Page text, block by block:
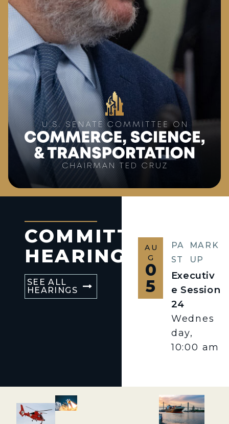
COMMITTEE
HEARINGS
SEE ALL
HEARINGS
AU
G
0
5
PA
ST
MARK
UP
Executiv
e Session
24
Wednes
day,
10:00 am